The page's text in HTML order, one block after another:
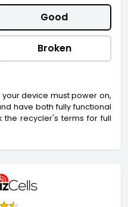
Good
Broken
device must power on,
have both fully functional
the recycler's terms for full